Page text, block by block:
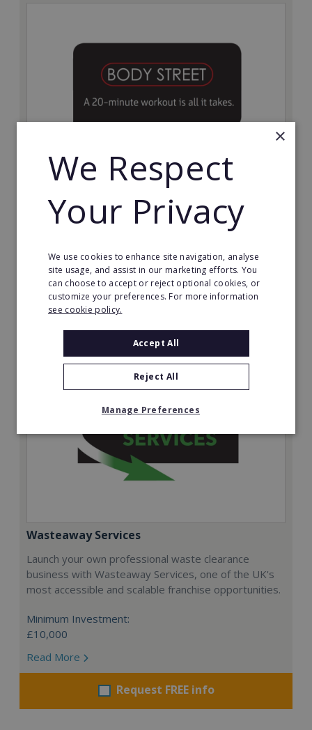
Bodystreet
Establish your own cutting-edge Bodystreet fitness
franchise today!
£10,000
Read More
Request FREE info
Wasteaway Services
Launch your own professional waste clearance
business with Wasteaway Services, one of the UK's
most accessible and scalable franchise opportunities.
Minimum Investment:
£10,000
Read More
Request FREE info
×
We Respect
Your Privacy
We use cookies to enhance site navigation, analyse
site usage, and assist in our marketing efforts. You
can choose to accept or reject optional cookies, or
customize your preferences. For more information
see cookie policy.
Accept All
Reject All
Manage Preferences